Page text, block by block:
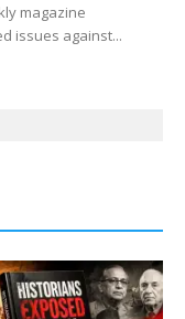
magazine
issues against...